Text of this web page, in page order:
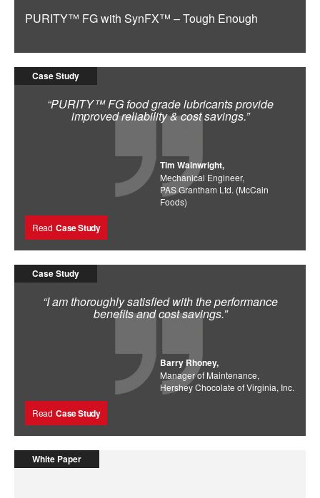
PURITY™ FG with SynFX™ – Tough Enough
Case Study
“PURITY™ FG food grade lubricants provide
improved reliability & cost savings.”
Tim Wainwright,
Mechanical Engineer,
PAS Grantham Ltd. (McCain
Foods)
Read Case Study
Case Study
“I am thoroughly satisfied with the performance
benefits and cost savings.”
Barry Rhoney,
Manager of Maintenance,
Hershey Chocolate of Virginia, Inc.
Read Case Study
White Paper